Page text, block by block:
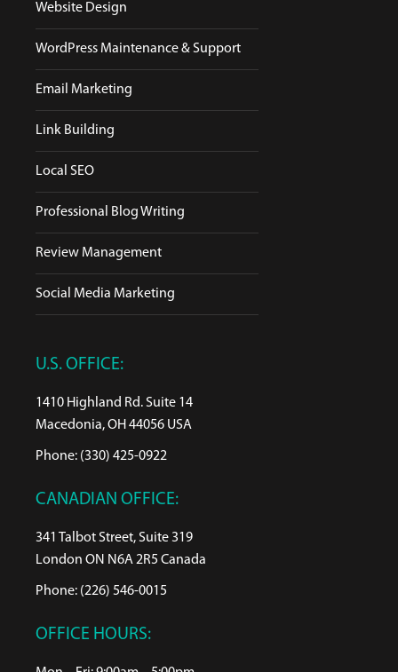
Website Design
WordPress Maintenance & Support
Email Marketing
Link Building
Local SEO
Professional Blog Writing
Review Management
Social Media Marketing
U.S. OFFICE:
1410 Highland Rd. Suite 14
Macedonia, OH 44056 USA
Phone: (330) 425-0922
CANADIAN OFFICE:
341 Talbot Street, Suite 319
London ON N6A 2R5 Canada
Phone: (226) 546-0015
OFFICE HOURS: